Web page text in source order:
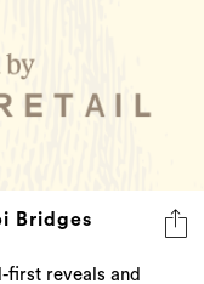
reveals and